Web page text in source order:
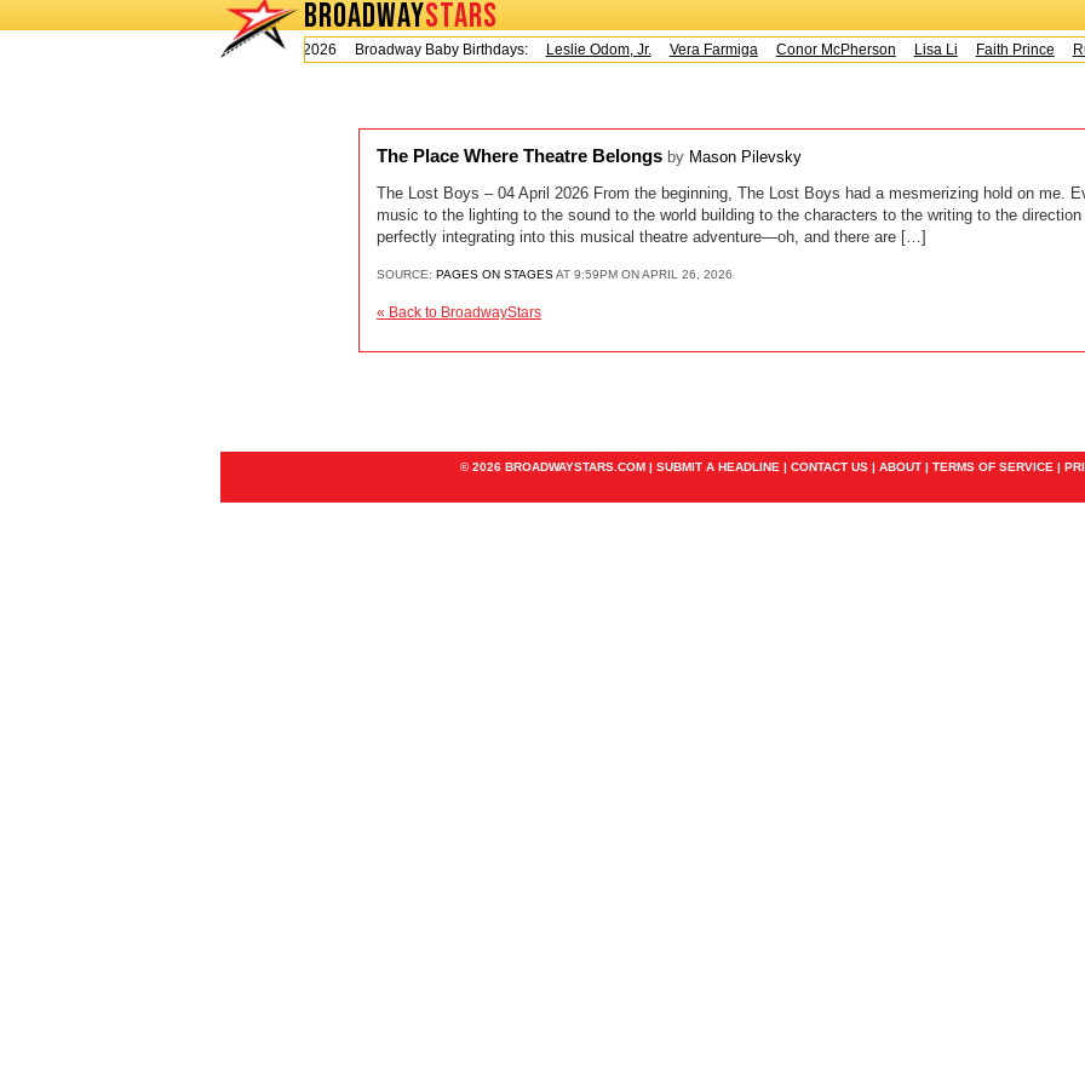
BROADWAYSTARS
Today is Thursday, August 6, 2026 Broadway Baby Birthdays:
Leslie Odom, Jr. Vera Farmiga Conor McPherson Lisa Li Faith Prince
The Place Where Theatre Belongs by Mason Pilevsky
The Lost Boys – 04 April 2026 From the beginning, The Lost Boys had a mesmerizing hold on me.
music to the lighting to the sound to the world building to the characters to the writing to the direction
perfectly integrating into this musical theatre adventure—oh, and there are […]
SOURCE: PAGES ON STAGESAT 9:59PM ON APRIL 26, 2026
« Back to BroadwayStars
© 2026 BROADWAYSTARS.COM | SUBMIT A HEADLINE | CONTACT US | ABOUT | TERMS OF SERVICE |